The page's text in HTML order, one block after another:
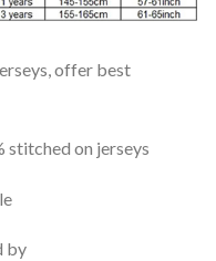
offer best
stitched on jerseys
by